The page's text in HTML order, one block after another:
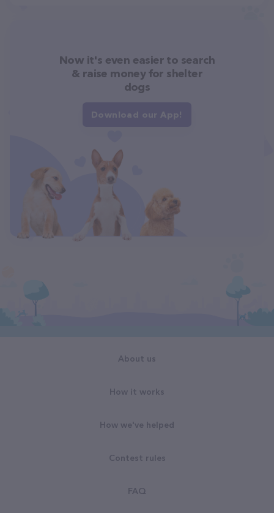
Now it's even easier to search
& raise money for shelter
dogs
Download our App!
About us
How it works
How we've helped
Contest rules
FAQ